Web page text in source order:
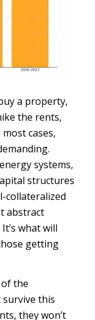
a property,
the rents,
cases,
systems,
structures
collateralized
abstract
what will
getting
the
this
they won’t